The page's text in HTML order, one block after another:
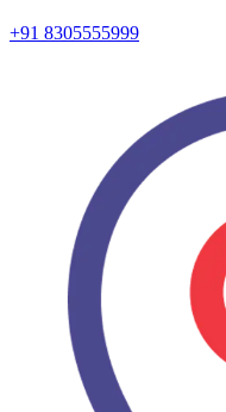
+91 8305555999